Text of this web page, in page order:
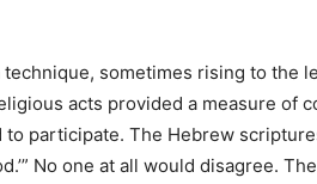
sometimes rising to the
acts provided a measure of
participate. The Hebrew
No one at all would disagree.